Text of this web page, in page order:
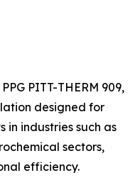
PITT-THERM 909,
designed for
in industries such as
sectors,
efficiency.